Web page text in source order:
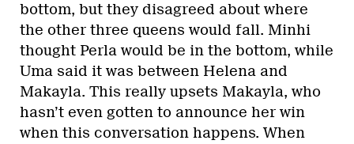
bottom, but they disagreed about where
the other three queens would fall. Minhi
thought Perla would be in the bottom, while
Uma said it was between Helena and
Makayla. This really upsets Makayla, who
hasn’t even gotten to announce her win
when this conversation happens. When